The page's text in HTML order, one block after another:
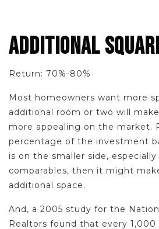
ADDITIONAL
Return: 70%-80%
Most homeowners want more
additional room or two will
more appealing on the market.
percentage of the investment
is on the smaller side,
comparables, then it might
additional space.
And, a 2005 study for the
Realtors found that every